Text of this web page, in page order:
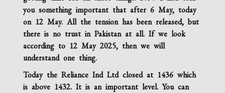
you something important that after 6 May, today
on 12 May. All the tension has been released, but
there is no trust in Pakistan at all. If we look
according to 12 May 2025, then we will
understand one thing.
Today theReliance Ind Ltdclosed at 1436 which
is above 1432. It is an important level. You can